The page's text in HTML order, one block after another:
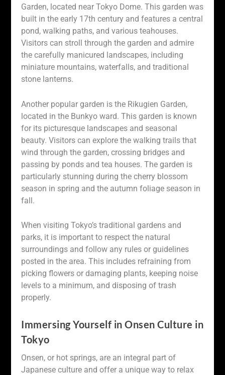
Garden, located near Tokyo Dome. This garden was
built in the early 17th century and features a central
pond, walking paths, and various teahouses.
Visitors can stroll through the garden and admire
the carefully manicured landscapes, including
miniature mountains, waterfalls, and traditional
stone lanterns.
Another popular garden is the Rikugien Garden,
located in the Bunkyo ward. This garden is known
for its picturesque landscapes and seasonal
beauty. Visitors can explore the walking trails that
wind through the garden, crossing bridges and
passing by ponds and tea houses. The garden is
particularly stunning during the cherry blossom
season in spring and the autumn foliage season in
fall.
When visiting Tokyo’s traditional gardens and
parks, it is important to respect the natural
surroundings and follow any rules or guidelines
posted in the area. This includes refraining from
picking flowers or damaging plants, keeping noise
levels to a minimum, and disposing of trash
properly.
Immersing Yourself in Onsen Culture in
Tokyo
Onsen, or hot springs, are an integral part of
Japanese culture and offer a unique way to relax